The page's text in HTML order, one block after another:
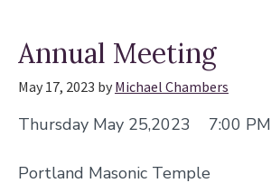
Annual Meeting
May 17, 2023 by Michael Chambers
Thursday May 25,2023 7:00 PM
Portland Masonic Temple